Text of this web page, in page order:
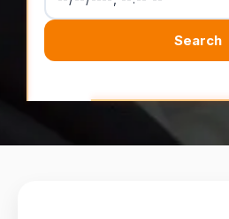
Search